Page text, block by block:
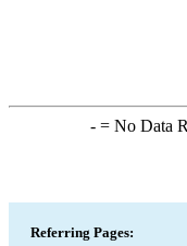
-= No Data
Referring Pages: